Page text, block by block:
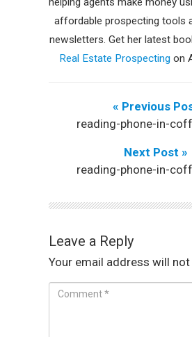
affordable prospecting tools
newsletters. Get her latest
Real Estate Prospecting on
« Previous
reading-phone-in-
Next Post »
reading-phone-in-
Leave a Reply
Your email address will not